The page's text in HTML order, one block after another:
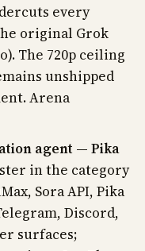
every
original Grok
The 720p ceiling
unshipped
Arena
agent — Pika
in the category
Sora API, Pika
Discord,
surfaces;